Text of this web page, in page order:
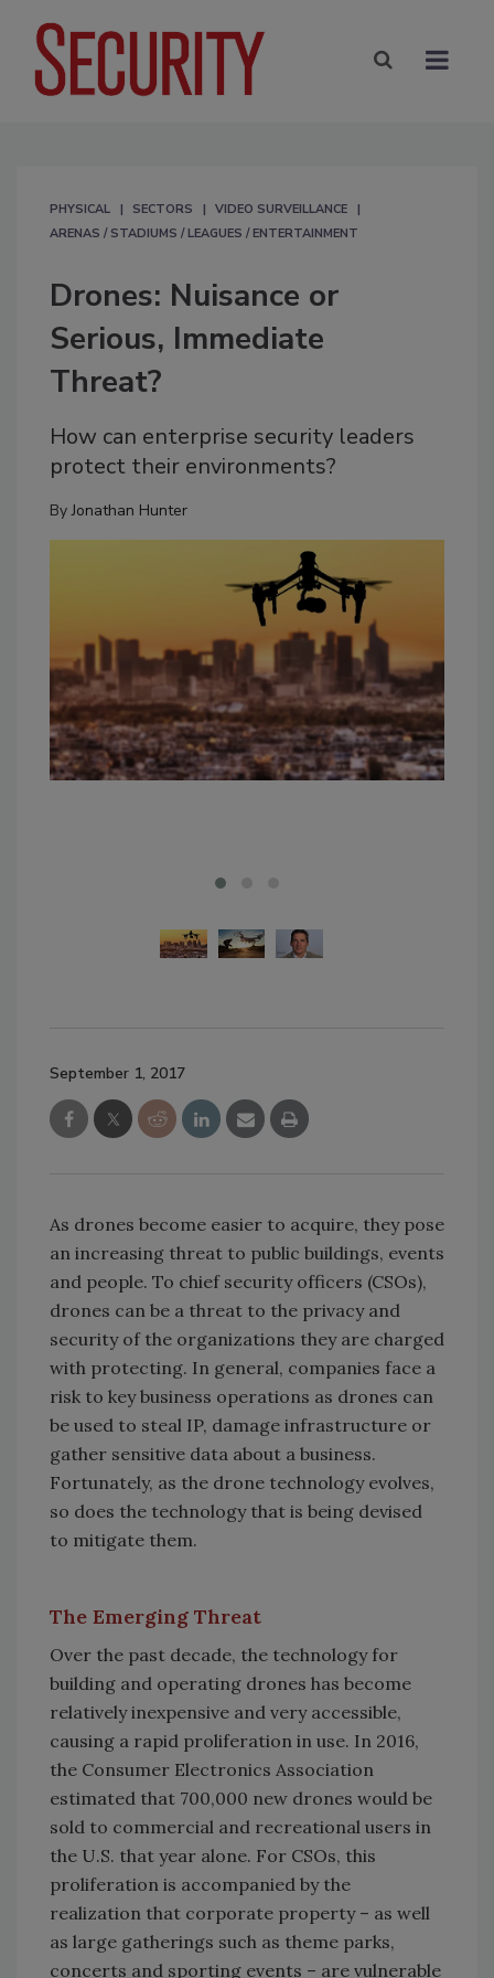
PHYSICAL SECTORS
VIDEO SURVEILLANCE
ARENAS / STADIUMS / LEAGUES / ENTERTAINMENT
Drones: Nuisance or
Serious, Immediate
Threat?
How can enterprise security leaders
protect their environments?
ByJonathan Hunter
September 1, 2017
As drones become easier to acquire, they pose
an increasing threat to public buildings, events
and people. To chief security officers (CSOs),
drones can be a threat to the privacy and
security of the organizations they are charged
with protecting. In general, companies face a
risk to key business operations as drones can
be used to steal IP, damage infrastructure or
gather sensitive data about a business.
Fortunately, as the drone technology evolves,
so does the technology that is being devised
to mitigate them.
The Emerging Threat
Over the past decade, the technology for
building and operating drones has become
relatively inexpensive and very accessible,
causing a rapid proliferation in use. In 2016,
the Consumer Electronics Association
estimated that 700,000 new drones would be
sold to commercial and recreational users in
the U.S. that year alone. For CSOs, this
proliferation is accompanied by the
realization that corporate property – as well
as large gatherings such as theme parks,
concerts and sporting events – are vulnerable